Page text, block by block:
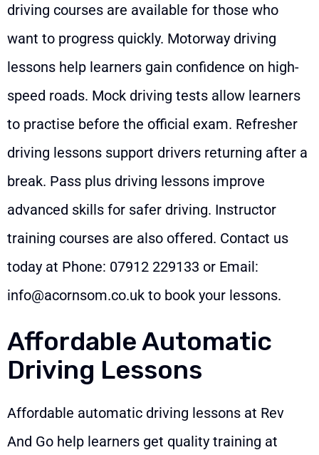
driving courses are available for those who
want to progress quickly. Motorway driving
lessons help learners gain confidence on high-
speed roads. Mock driving tests allow learners
to practise before the official exam. Refresher
driving lessons support drivers returning after a
break. Pass plus driving lessons improve
advanced skills for safer driving. Instructor
training courses are also offered. Contact us
today at Phone: 07912 229133 or Email:
info@acornsom.co.uk to book your lessons.
Affordable Automatic
Driving Lessons
Affordable automatic driving lessons at Rev
And Go help learners get quality training at